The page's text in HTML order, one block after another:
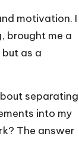
motivation. I
brought me a
as a
separating
into my
The answer